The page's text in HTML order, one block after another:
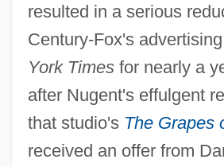
resulted in a serious
Century-Fox's
York Timesfor nearly a
after Nugent's effulgent
that studio's The Grapes
received an offer from